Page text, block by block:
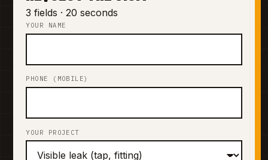
3 fields · 20 seconds
YOUR NAME
PHONE (MOBILE)
YOUR PROJECT